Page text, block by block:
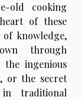
old cooking
of these
of knowledge,
through
the ingenious
or the secret
traditional